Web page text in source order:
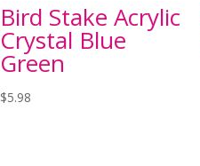
Bird Stake Acrylic
Crystal Blue
Green
$5.98